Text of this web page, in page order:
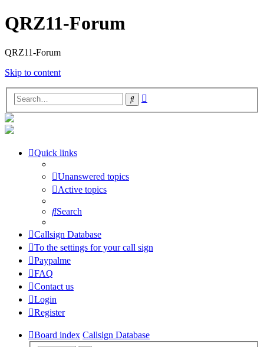
QRZ11-Forum
QRZ11-Forum
Skip to content
Search
Quick links
Unanswered topics
Active topics
Search
Callsign Database
To the settings for your call sign
Paypalme
FAQ
Contact us
Login
Register
Board index Callsign Database